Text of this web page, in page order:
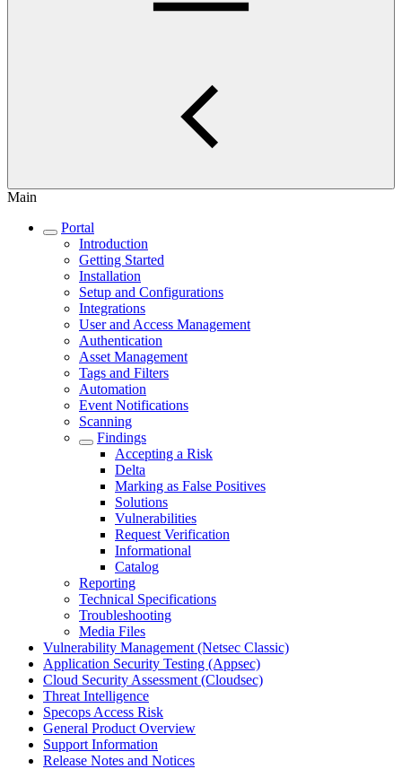
Main
Portal
Introduction
Getting Started
Installation
Setup and Configurations
Integrations
User and Access Management
Authentication
Asset Management
Tags and Filters
Automation
Event Notifications
Scanning
Findings
Accepting a Risk
Delta
Marking as False Positives
Solutions
Vulnerabilities
Request Verification
Informational
Catalog
Reporting
Technical Specifications
Troubleshooting
Media Files
Vulnerability Management (Netsec Classic)
Application Security Testing (Appsec)
Cloud Security Assessment (Cloudsec)
Threat Intelligence
Specops Access Risk
General Product Overview
Support Information
Release Notes and Notices